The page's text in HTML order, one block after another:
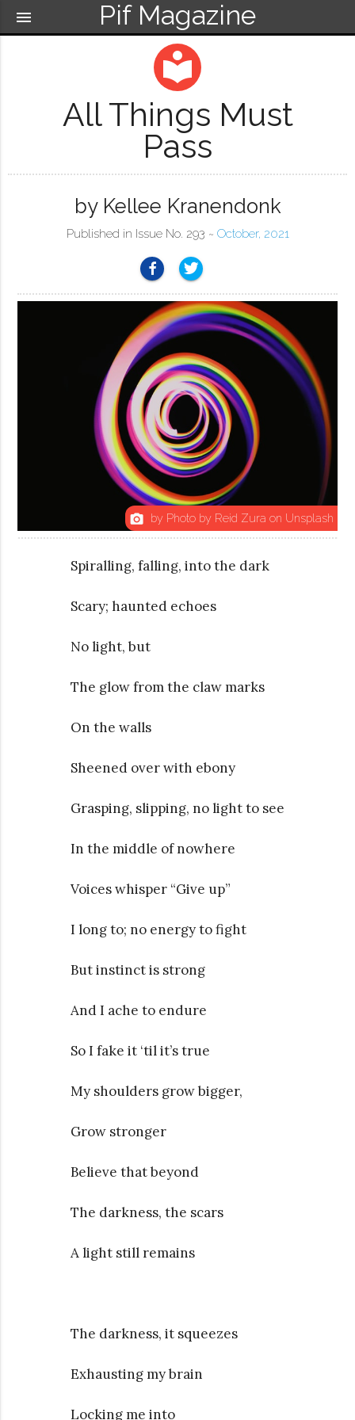
Pif Magazine
menu
local_library
All Things Must
Pass
by Kellee Kranendonk
Published in Issue No. 293 ~ October, 2021
photo_camera by Photo by Reid Zura on Unsplash
Spiralling, falling, into the dark
Scary; haunted echoes
No light, but
The glow from the claw marks
On the walls
Sheened over with ebony
Grasping, slipping, no light to see
In the middle of nowhere
Voices whisper “Give up”
I long to; no energy to fight
But instinct is strong
And I ache to endure
So I fake it ‘til it’s true
My shoulders grow bigger,
Grow stronger
Believe that beyond
The darkness, the scars
A light still remains
The darkness, it squeezes
Exhausting my brain
Locking me into